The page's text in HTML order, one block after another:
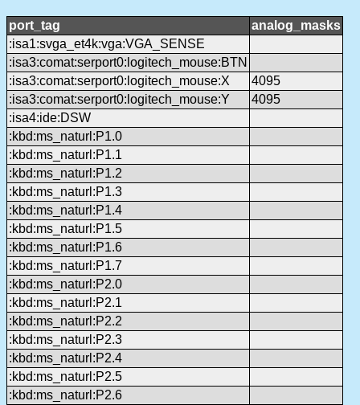
port_tag
analog_masks
:isa1:svga_et4k:vga:VGA_SENSE
:isa3:comat:serport0:logitech_mouse:BTN
:isa3:comat:serport0:logitech_mouse:X
4095
:isa3:comat:serport0:logitech_mouse:Y
4095
:isa4:ide:DSW
:kbd:ms_naturl:P1.0
:kbd:ms_naturl:P1.1
:kbd:ms_naturl:P1.2
:kbd:ms_naturl:P1.3
:kbd:ms_naturl:P1.4
:kbd:ms_naturl:P1.5
:kbd:ms_naturl:P1.6
:kbd:ms_naturl:P1.7
:kbd:ms_naturl:P2.0
:kbd:ms_naturl:P2.1
:kbd:ms_naturl:P2.2
:kbd:ms_naturl:P2.3
:kbd:ms_naturl:P2.4
:kbd:ms_naturl:P2.5
:kbd:ms_naturl:P2.6